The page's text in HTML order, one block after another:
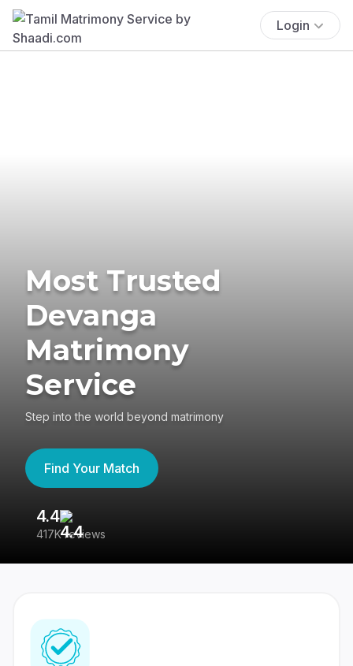
Login
Most Trusted
Devanga
Matrimony
Service
Step into the world beyond matrimony
Find Your Match
4.4
417K reviews